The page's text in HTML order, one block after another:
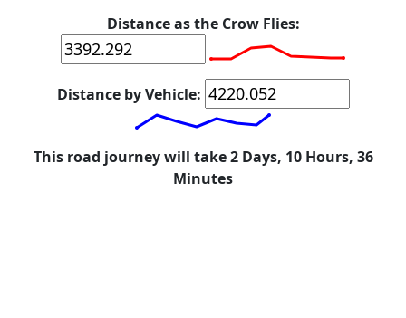
Distance as the Crow Flies:
Distance by Vehicle:
This road journey will take 2 Days, 10 Hours, 36
Minutes